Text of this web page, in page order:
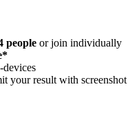
people or join individually
devices
your result with screenshot